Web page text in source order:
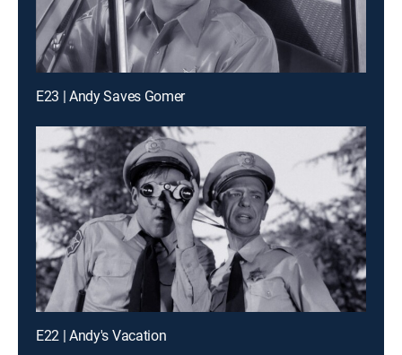
E23 | Andy Saves Gomer
E22 | Andy's Vacation